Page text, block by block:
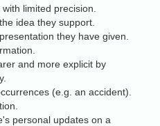
limited precision.
idea they support.
they have given.
and more explicit by
(e.g. an accident).
personal updates on a